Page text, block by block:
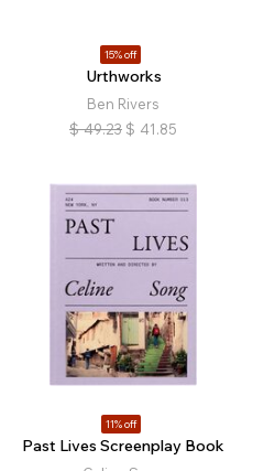
15% off
Urthworks
Ben Rivers
$ 49.23 $ 41.85
11% off
Past Lives Screenplay Book